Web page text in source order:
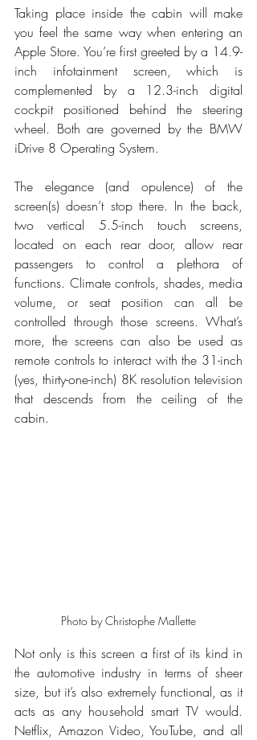
Taking place inside the cabin will make
you feel the same way when entering an
Apple Store. You’re first greeted by a 14.9-
inch infotainment screen, which is
complemented by a 12.3-inch digital
cockpit positioned behind the steering
wheel. Both are governed by the BMW
iDrive 8 Operating System.
The elegance (and opulence) of the
screen(s) doesn’t stop there. In the back,
two vertical 5.5-inch touch screens,
located on each rear door, allow rear
passengers to control a plethora of
functions. Climate controls, shades, media
volume, or seat position can all be
controlled through those screens. What’s
more, the screens can also be used as
remote controls to interact with the 31-inch
(yes, thirty-one-inch) 8K resolution television
that descends from the ceiling of the
cabin.
Photo by Christophe Mallette
Not only is this screen a first of its kind in
the automotive industry in terms of sheer
size, but it’s also extremely functional, as it
acts as any household smart TV would.
Netflix, Amazon Video, YouTube, and all